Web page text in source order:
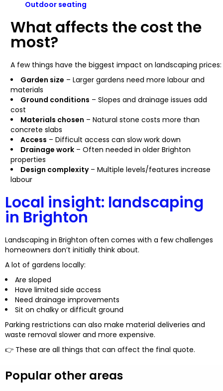
Outdoor seating
What affects the cost the
most?
A few things have the biggest impact on landscaping prices:
Garden size – Larger gardens need more labour and
materials
Ground conditions – Slopes and drainage issues add
cost
Materials chosen – Natural stone costs more than
concrete slabs
Access – Difficult access can slow work down
Drainage work – Often needed in older Brighton
properties
Design complexity– Multiple levels/features increase
labour
Local insight: landscaping
in Brighton
Landscaping in Brighton often comes with a few challenges
homeowners don’t initially think about.
A lot of gardens locally:
Are sloped
Have limited side access
Need drainage improvements
Sit on chalky or difficult ground
Parking restrictions can also make material deliveries and
waste removal slower and more expensive.
👉 These are all things that can affect the final quote.
Popular other areas